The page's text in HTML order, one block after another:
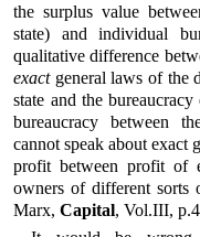
the surplus value
state) and individual
qualitative difference
exactgeneral laws of the
state and the
bureaucracy between
cannot speak about exact
profit between profit of
owners of different sorts
Marx,Capital, Vol.III,